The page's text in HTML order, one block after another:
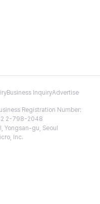
Business InquiryAdvertise
Registration Number:
2-798-2048
Yongsan-gu, Seoul
Inc.